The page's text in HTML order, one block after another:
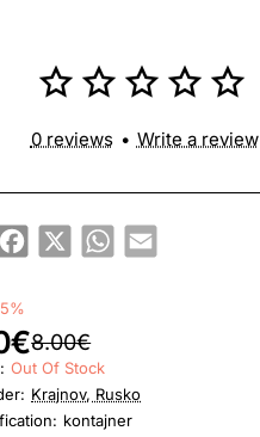
Facebook
X WhatsApp
Email
0 reviews • Write a review
8.00€
Out Of Stock
Krajnov, Rusko
kontajner